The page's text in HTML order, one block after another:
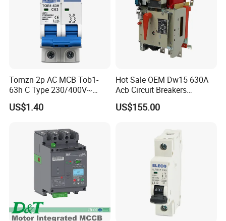
Tomzn 2p AC MCB Tob1-
63h C Type 230/400V~
50Hz/60Hz Mini Circuit
Breaker
US$1.40
Hot Sale OEM Dw15 630A
Acb Circuit Breakers
Universal Air Circuit Breaker
US$155.00